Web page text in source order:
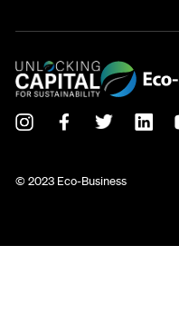
© 2023 Eco-Business